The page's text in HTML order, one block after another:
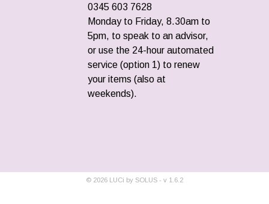
0345 603 7628
Monday to Friday, 8.30am to
5pm, to speak to an advisor,
or use the 24-hour automated
service (option 1) to renew
your items (also at
weekends).
© 2026 LUCi by SOLUS - v 1.6.2